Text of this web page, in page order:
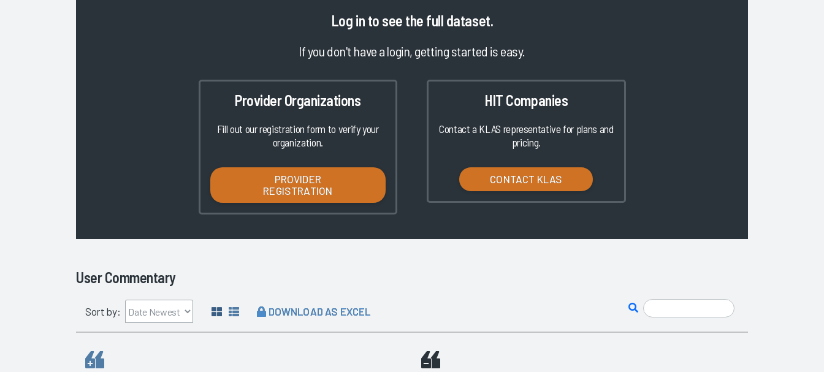
Log in to see the full dataset.
If you don't have a login, getting started is easy.
Provider Organizations
Fill out our registration form to verify your
organization.
PROVIDER
REGISTRATION
HIT Companies
Contact a KLAS representative for plans and
pricing.
CONTACT KLAS
User Commentary
Sort by: DOWNLOAD AS EXCEL